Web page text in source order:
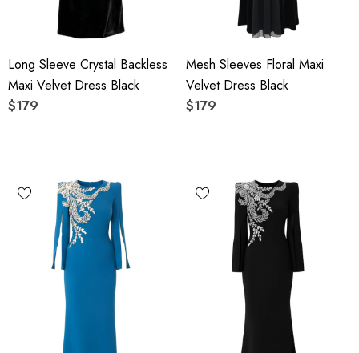
Long Sleeve Crystal Backless
Maxi Velvet Dress Black
$179
Mesh Sleeves Floral Maxi
Velvet Dress Black
$179